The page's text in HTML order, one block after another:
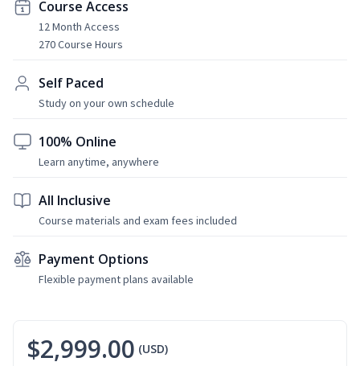
Course Access
12 Month Access
270 Course Hours
Self Paced
Study on your own schedule
100% Online
Learn anytime, anywhere
All Inclusive
Course materials and exam fees included
Payment Options
Flexible payment plans available
$2,999.00 (USD)